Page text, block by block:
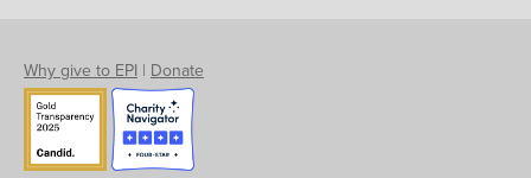
Why give to EPI | Donate